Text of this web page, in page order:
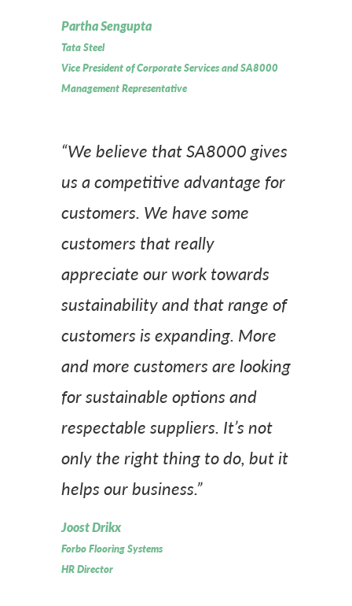
Partha Sengupta
Tata Steel
Vice President of Corporate Services and SA8000
Management Representative
“We believe that SA8000 gives
us a competitive advantage for
customers. We have some
customers that really
appreciate our work towards
sustainability and that range of
customers is expanding. More
and more customers are looking
for sustainable options and
respectable suppliers. It’s not
only the right thing to do, but it
helps our business.”
Joost Drikx
Forbo Flooring Systems
HR Director